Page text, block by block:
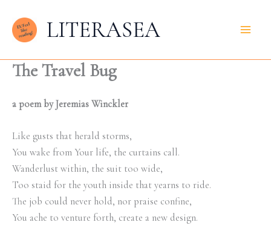
content
LITERASEA
The Travel Bug
a poem by Jeremias Winckler
Like gusts that herald storms,
You wake from Your life, the curtains call.
Wanderlust within, the suit too wide,
Too staid for the youth inside that yearns to ride.
The job could never hold, nor praise confine,
You ache to venture forth, create a new design.